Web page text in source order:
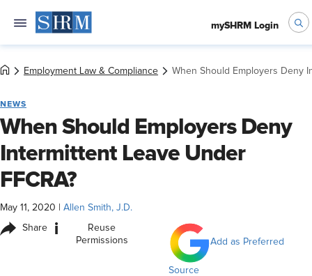
mySHRM Login
Employment Law & Compliance When Should Employers Deny
NEWS
When Should Employers Deny
Intermittent Leave Under
FFCRA?
May 11, 2020 Allen Smith, J.D.
Share i
Reuse
Permissions
Add as Preferred
Source